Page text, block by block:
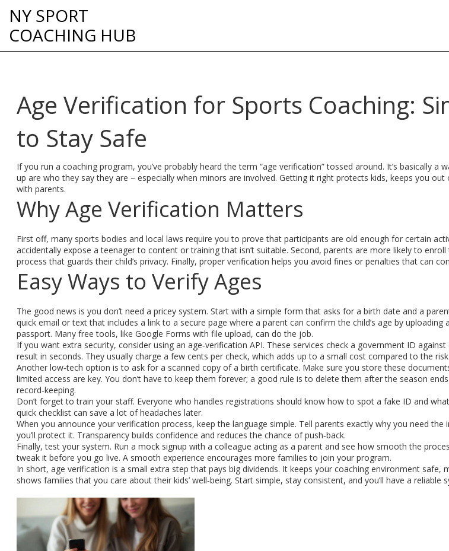
NY SPORT
COACHING HUB
Age Verification for Sports Coaching:
to Stay Safe
If you run a coaching program, you’ve probably heard the term “age verification” tossed around. It’s basically a
up are who they say they are – especially when minors are involved. Getting it right protects kids, keeps you
with parents.
Why Age Verification Matters
First off, many sports bodies and local laws require you to prove that participants are old enough for certain
accidentally expose a teenager to content or training that isn’t suitable. Second, parents are more likely to
process that guards their child’s privacy. Finally, proper verification helps you avoid fines or penalties that can
Easy Ways to Verify Ages
The good news is you don’t need a pricey system. Start with a simple form that asks for a birth date and a
quick email or text that includes a link to a secure page where a parent can confirm the child’s age by uploading
passport. Many free tools, like Google Forms with file upload, can do the job.
If you want extra security, consider using an age‑verification API. These services check a government ID
result in seconds. They usually charge a few cents per check, which adds up to a small cost compared to the
Another low‑tech option is to ask for a scanned copy of a birth certificate. Make sure you store these
limited access are key. You don’t have to keep them forever; a good rule is to delete them after the season
record‑keeping.
Don’t forget to train your staff. Everyone who handles registrations should know how to spot a fake ID and
quick checklist can save a lot of headaches later.
When you announce your verification process, keep the language simple. Tell parents exactly why you need the
you’ll protect it. Transparency builds confidence and reduces the chance of push‑back.
Finally, test your system. Run a mock signup with a colleague acting as a parent and see how smooth the
tweak it before you go live. A smooth experience encourages more families to join your program.
In short, age verification is a small extra step that pays big dividends. It keeps your coaching environment safe,
shows families that you care about their kids’ well‑being. Start simple, stay consistent, and you’ll have a